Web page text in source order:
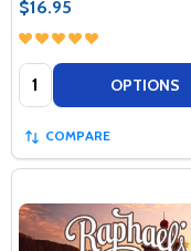
$16.95
Quantity: OPTIONS
COMPARE